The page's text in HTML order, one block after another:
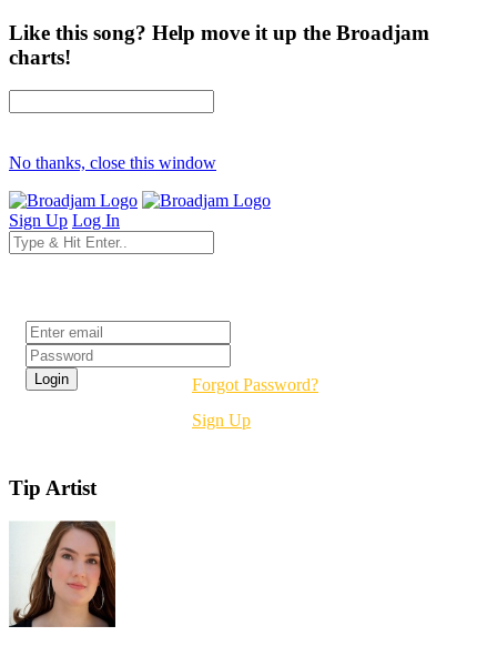
Like this song? Help move it up the Broadjam
charts!
No thanks, close this window
Sign Up Log In
Forgot Password?
Sign Up
Tip Artist